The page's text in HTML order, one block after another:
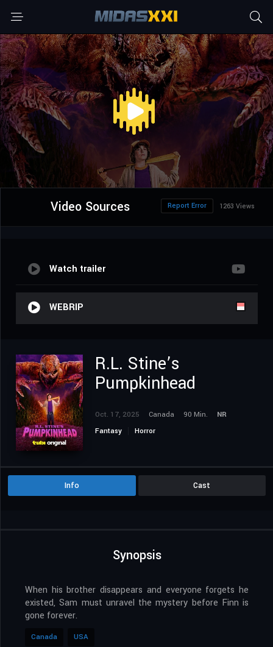
Video Sources 1263 Views
Report Error
Watch trailer
WEBRIP
R.L. Stine’s
Pumpkinhead
Oct. 17, 2025 Canada 90 Min.
NR
Fantasy
Horror
Info Cast
Synopsis
When his brother disappears and everyone forgets he
existed, Sam must unravel the mystery before Finn is
gone forever.
Canada USA